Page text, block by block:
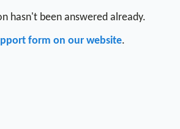
hasn't been answered already.
form on our website.